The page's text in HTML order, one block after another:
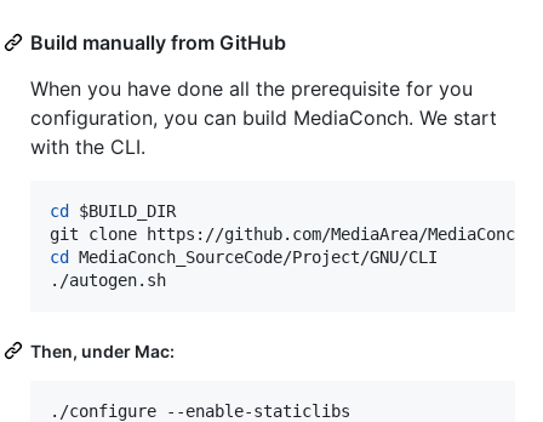
Build manually from GitHub
When you have done all the prerequisite for you
configuration, you can build MediaConch. We start
with the CLI.
cd $BUILD_DIR
cd MediaConch_SourceCode/Project/GNU/CLI
./autogen.sh
Then, under Mac:
./configure --enable-staticlibs